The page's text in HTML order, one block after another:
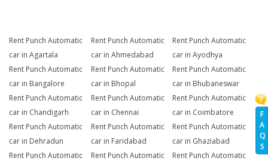
F
A
Q
S
Rent Punch Automatic
car in Agartala
Rent Punch Automatic
car in Ahmedabad
Rent Punch Automatic
car in Ayodhya
Rent Punch Automatic
car in Bangalore
Rent Punch Automatic
car in Bhopal
Rent Punch Automatic
car in Bhubaneswar
Rent Punch Automatic
car in Chandigarh
Rent Punch Automatic
car in Chennai
Rent Punch Automatic
car in Coimbatore
Rent Punch Automatic
car in Dehradun
Rent Punch Automatic
car in Faridabad
Rent Punch Automatic
car in Ghaziabad
Rent Punch Automatic
Rent Punch Automatic
Rent Punch Automatic